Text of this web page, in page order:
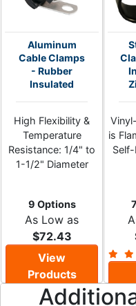
Aluminum
Cable Clamps
- Rubber
Insulated
High Flexibility &
Temperature
Resistance: 1/4" to
1-1/2" Diameter
9 Options
As Low as
$72.43
View
Products
is